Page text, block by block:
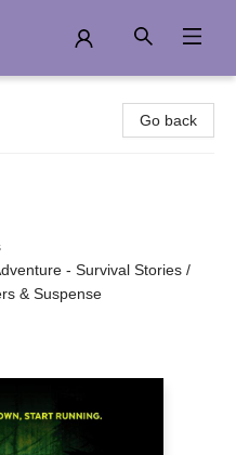
Go back
- Survival Stories /
& Suspense